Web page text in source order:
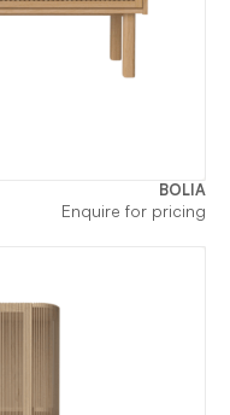
BOLIA
Enquire for pricing